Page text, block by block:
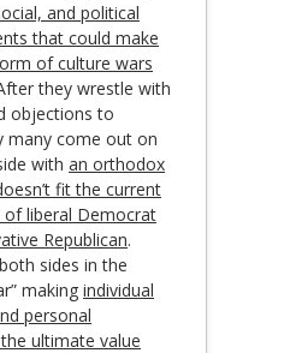
and political
that could make
of culture wars
they wrestle with
objections to
many come out on
with an orthodox
fit the current
of liberal Democrat
Republican.
sides in the
making individual
personal
ultimate value